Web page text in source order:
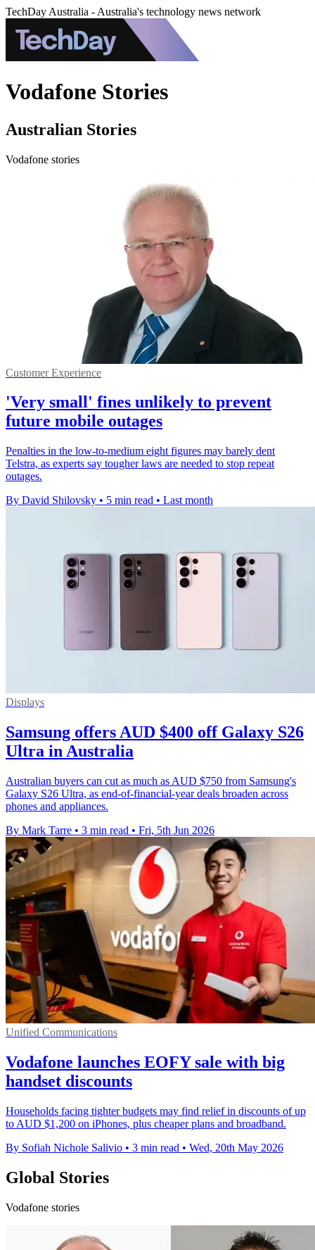
TechDay Australia - Australia's technology news network
Vodafone Stories
Australian Stories
Vodafone stories
Customer Experience
'Very small' fines unlikely to prevent
future mobile outages
Penalties in the low-to-medium eight figures may barely dent
Telstra, as experts say tougher laws are needed to stop repeat
outages.
By David Shilovsky • 5 min read • Last month
Displays
Samsung offers AUD $400 off Galaxy S26
Ultra in Australia
Australian buyers can cut as much as AUD $750 from Samsung's
Galaxy S26 Ultra, as end-of-financial-year deals broaden across
phones and appliances.
By Mark Tarre • 3 min read • Fri, 5th Jun 2026
Unified Communications
Vodafone launches EOFY sale with big
handset discounts
Households facing tighter budgets may find relief in discounts of up
to AUD $1,200 on iPhones, plus cheaper plans and broadband.
By Sofiah Nichole Salivio • 3 min read • Wed, 20th May 2026
Global Stories
Vodafone stories